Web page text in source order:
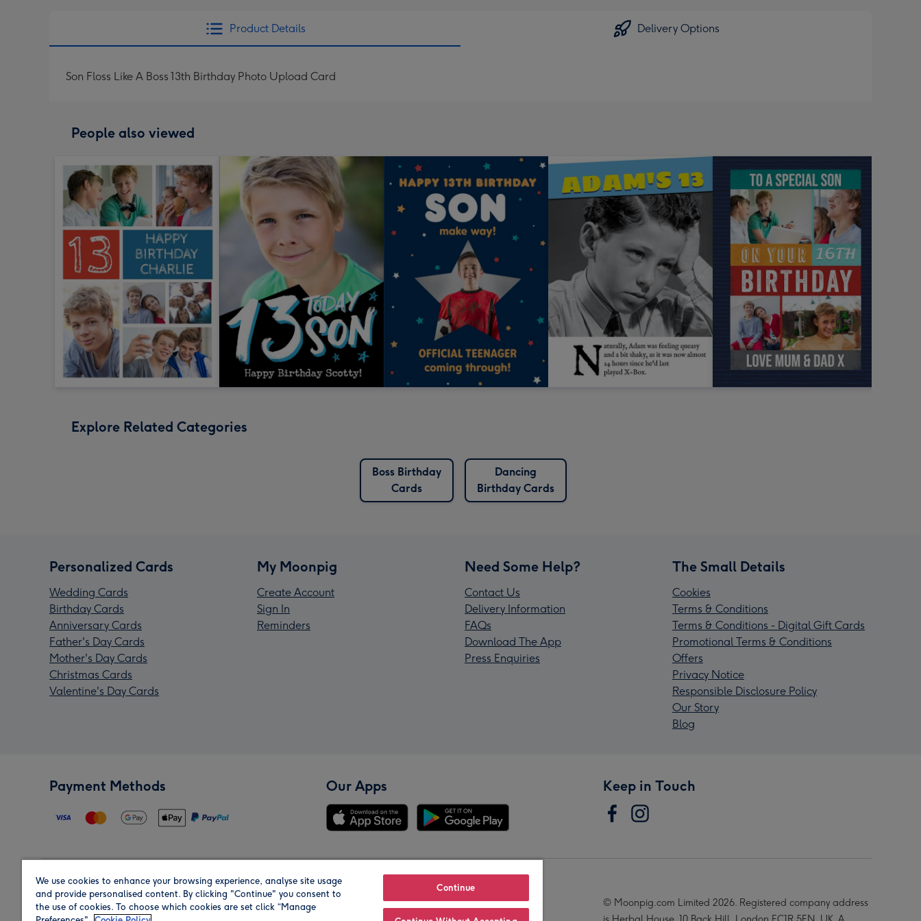
Product Details Delivery Options
Son Floss Like A Boss 13th Birthday Photo Upload Card
People also viewed
Explore Related Categories
Boss Birthday
Cards
Dancing
Birthday Cards
Personalized Cards
Wedding Cards
Birthday Cards
Anniversary Cards
Father's Day Cards
Mother's Day Cards
Christmas Cards
Valentine's Day Cards
My Moonpig
Create Account
Sign In
Reminders
Need Some Help?
Contact Us
Delivery Information
FAQs
Download The App
Press Enquiries
The Small Details
Cookies
Terms & Conditions
Terms & Conditions - Digital Gift Cards
Promotional Terms & Conditions
Offers
Privacy Notice
Responsible Disclosure Policy
Our Story
Blog
Payment Methods Our Apps Keep in Touch
Region Our Brands
© Moonpig.com Limited 2026. Registered company address
We use cookies to enhance your browsing experience, analyse site usage
and provide personalised content. By clicking "Continue" you consent to
the use of cookies. To choose which cookies are set click “Manage
Continue